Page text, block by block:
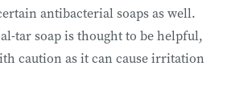
antibacterial soaps as well.
tar soap is thought to be helpful,
caution as it can cause irritation